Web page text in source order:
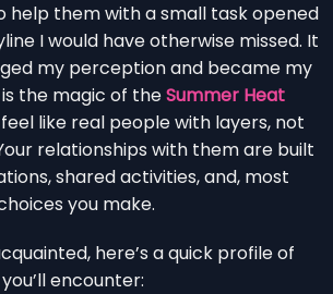
help them with a small task opened
I would have otherwise missed. It
my perception and became my
the magic of theSummer Heat
like real people with layers, not
relationships with them are built
shared activities, and, most
you make.
here’s a quick profile of
encounter: